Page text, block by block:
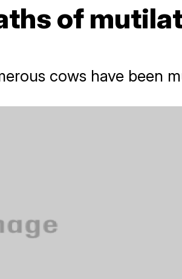
of
cows have been